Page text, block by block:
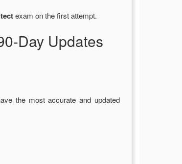
exam on the first attempt.
Day Updates
the most accurate and updated